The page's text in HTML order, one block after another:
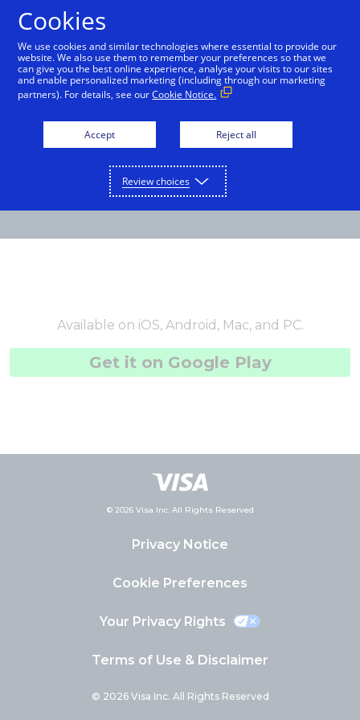
English
Available on iOS, Android, Mac, and PC.
Get it on Google Play
© 2026 Visa Inc. All Rights Reserved
Privacy Notice
Cookie Preferences
Your Privacy Rights
Terms of Use & Disclaimer
© 2026 Visa Inc. All Rights Reserved
Cookies
We use cookies and similar technologies where essential to provide our
website. We also use them to remember your preferences so that we
can give you the best online experience, analyse your visits to our sites
and enable personalized marketing (including through our marketing
partners). For details, see ourCookie Notice.
Accept Reject all
Review choices